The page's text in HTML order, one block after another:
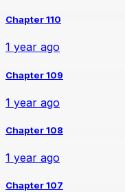
Chapter 110
1 year ago
Chapter 109
1 year ago
Chapter 108
1 year ago
Chapter 107